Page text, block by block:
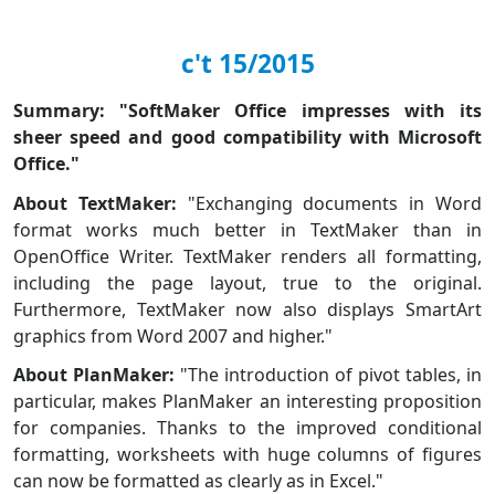
c't 15/2015
Summary: "SoftMaker Office impresses with its
sheer speed and good compatibility with Microsoft
Office."
About TextMaker: "Exchanging documents in Word
format works much better in TextMaker than in
OpenOffice Writer. TextMaker renders all formatting,
including the page layout, true to the original.
Furthermore, TextMaker now also displays SmartArt
graphics from Word 2007 and higher."
About PlanMaker: "The introduction of pivot tables, in
particular, makes PlanMaker an interesting proposition
for companies. Thanks to the improved conditional
formatting, worksheets with huge columns of figures
can now be formatted as clearly as in Excel."